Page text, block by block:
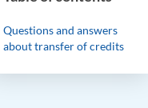
Questions and answers
about transfer of credits